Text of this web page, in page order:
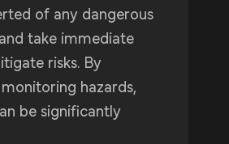
of any dangerous
take immediate
risks. By
hazards,
be significantly